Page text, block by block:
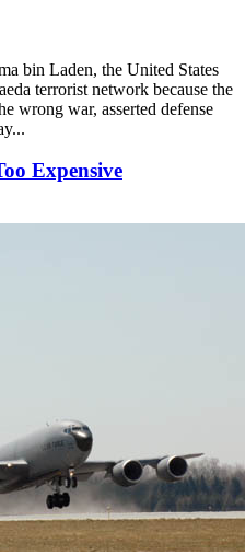
bin Laden, the United States
terrorist network because the
wrong war, asserted defense
Expensive